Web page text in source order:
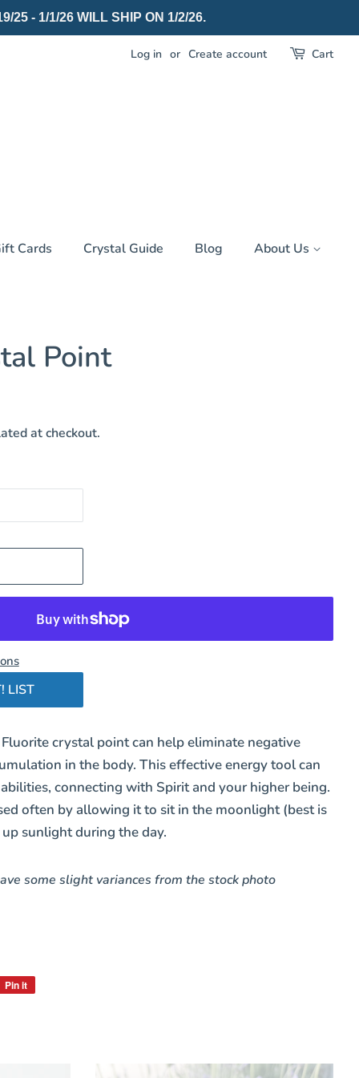
25 - 1/1/26 WILL SHIP ON 1/2/26.
Log in or Create account Cart
Cards Crystal Guide Blog About Us
Point
at checkout.
LIST
Fluoritecrystal point can help eliminate negative
in the body. This effective energy tool can
connecting with Spirit and your higher being.
often by allowing it to sit in the moonlight (best is
sunlight during the day.
some slight variances from the stock photo
Pin it